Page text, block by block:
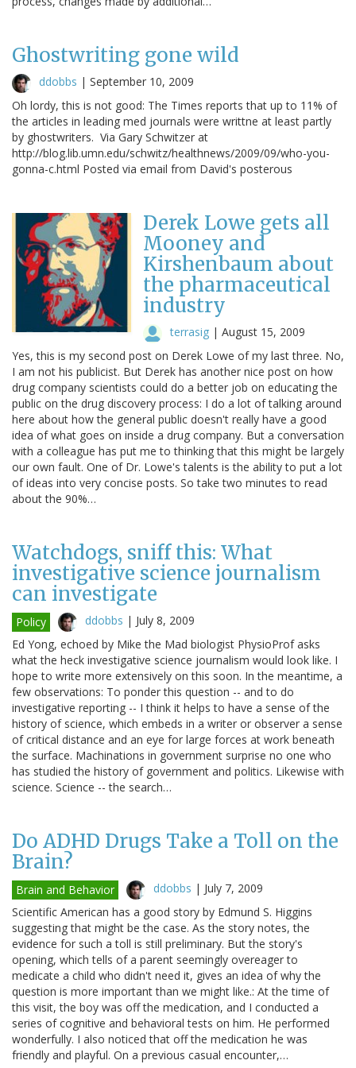
Ghostwriting gone wild
ddobbs | September 10, 2009
Oh lordy, this is not good: The Times reports that up to 11% of
the articles in leading med journals were writtne at least partly
by ghostwriters. Via Gary Schwitzer at
http://blog.lib.umn.edu/schwitz/healthnews/2009/09/who-you-
gonna-c.html Posted via email from David's posterous
Derek Lowe gets all
Mooney and
Kirshenbaum about
the pharmaceutical
industry
terrasig | August 15, 2009
Yes, this is my second post on Derek Lowe of my last three. No,
I am not his publicist. But Derek has another nice post on how
drug company scientists could do a better job on educating the
public on the drug discovery process: I do a lot of talking around
here about how the general public doesn't really have a good
idea of what goes on inside a drug company. But a conversation
with a colleague has put me to thinking that this might be largely
our own fault. One of Dr. Lowe's talents is the ability to put a lot
of ideas into very concise posts. So take two minutes to read
about the 90%…
Watchdogs, sniff this: What
investigative science journalism
can investigate
Policy ddobbs | July 8, 2009
Ed Yong, echoed by Mike the Mad biologist PhysioProf asks
what the heck investigative science journalism would look like. I
hope to write more extensively on this soon. In the meantime, a
few observations: To ponder this question -- and to do
investigative reporting -- I think it helps to have a sense of the
history of science, which embeds in a writer or observer a sense
of critical distance and an eye for large forces at work beneath
the surface. Machinations in government surprise no one who
has studied the history of government and politics. Likewise with
science. Science -- the search…
Do ADHD Drugs Take a Toll on the
Brain?
Brain and Behavior ddobbs | July 7, 2009
Scientific American has a good story by Edmund S. Higgins
suggesting that might be the case. As the story notes, the
evidence for such a toll is still preliminary. But the story's
opening, which tells of a parent seemingly overeager to
medicate a child who didn't need it, gives an idea of why the
question is more important than we might like.: At the time of
this visit, the boy was off the medication, and I conducted a
series of cognitive and behavioral tests on him. He performed
wonderfully. I also noticed that off the medication he was
friendly and playful. On a previous casual encounter,…